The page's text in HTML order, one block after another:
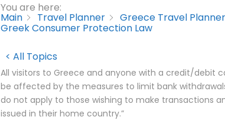
You are here:
Main Travel Planner Greece Travel Planner
Greek Consumer Protection Law
< All Topics
All visitors to Greece and anyone with a credit/debit
be affected by the measures to limit bank
do not apply to those wishing to make transactions
issued in their home country.”